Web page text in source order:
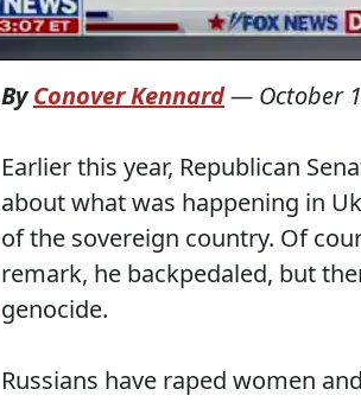
ByConover Kennard— October
Earlier this year, Republican
about what was happening in
of the sovereign country. Of
remark, he backpedaled, but
genocide.
Russians have raped women